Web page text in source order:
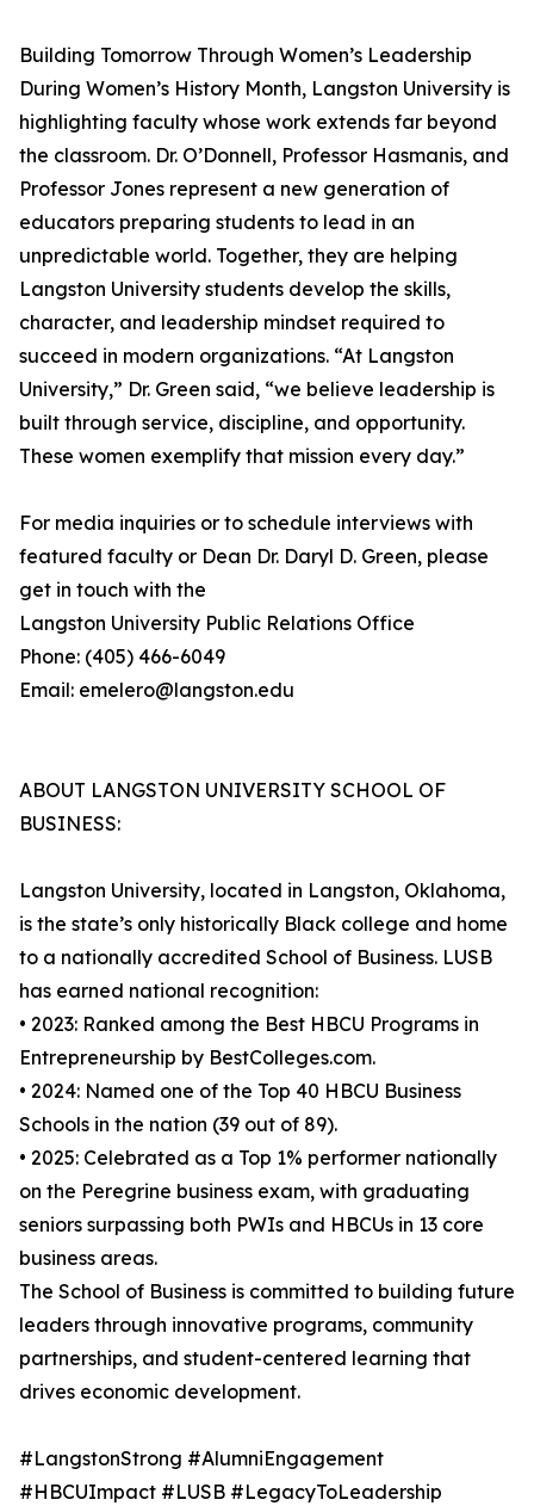
Building Tomorrow Through Women’s Leadership
During Women’s History Month, Langston University is
highlighting faculty whose work extends far beyond
the classroom. Dr. O’Donnell, Professor Hasmanis, and
Professor Jones represent a new generation of
educators preparing students to lead in an
unpredictable world. Together, they are helping
Langston University students develop the skills,
character, and leadership mindset required to
succeed in modern organizations. “At Langston
University,” Dr. Green said, “we believe leadership is
built through service, discipline, and opportunity.
These women exemplify that mission every day.”
For media inquiries or to schedule interviews with
featured faculty or Dean Dr. Daryl D. Green, please
get in touch with the
Langston University Public Relations Office
Phone: (405) 466-6049
Email: emelero@langston.edu
ABOUT LANGSTON UNIVERSITY SCHOOL OF
BUSINESS:
Langston University, located in Langston, Oklahoma,
is the state’s only historically Black college and home
to a nationally accredited School of Business. LUSB
has earned national recognition:
• 2023: Ranked among the Best HBCU Programs in
Entrepreneurship by BestColleges.com.
• 2024: Named one of the Top 40 HBCU Business
Schools in the nation (39 out of 89).
• 2025: Celebrated as a Top 1% performer nationally
on the Peregrine business exam, with graduating
seniors surpassing both PWIs and HBCUs in 13 core
business areas.
The School of Business is committed to building future
leaders through innovative programs, community
partnerships, and student-centered learning that
drives economic development.
#LangstonStrong #AlumniEngagement
#HBCUImpact #LUSB #LegacyToLeadership